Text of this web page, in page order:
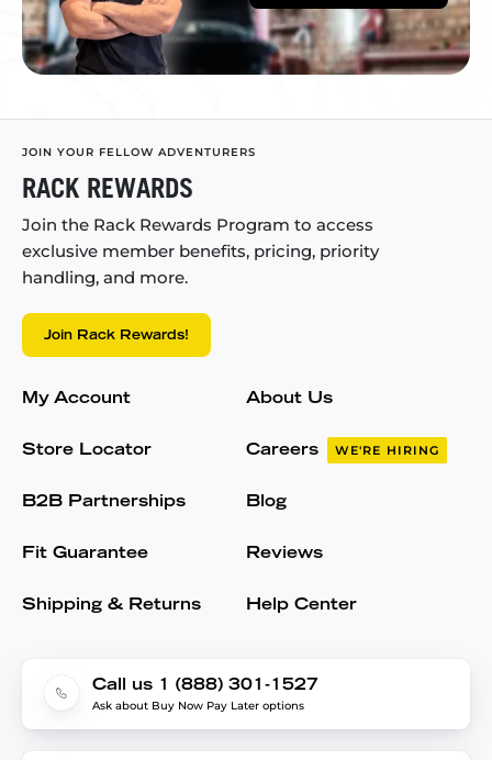
JOIN YOUR FELLOW ADVENTURERS
RACK REWARDS
Join the Rack Rewards Program to access
exclusive member benefits, pricing, priority
handling, and more.
Join Rack Rewards!
My Account
Store Locator
B2B Partnerships
Fit Guarantee
Shipping & Returns
About Us
Careers WE'RE HIRING
Blog
Reviews
Help Center
Call us 1 (888) 301-1527
Ask about Buy Now Pay Later options